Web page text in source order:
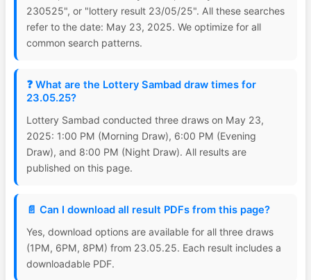
230525", or "lottery result 23/05/25". All these searches
refer to the date: May 23, 2025. We optimize for all
common search patterns.
❓ What are the Lottery Sambad draw times for
23.05.25?
Lottery Sambad conducted three draws on May 23,
2025: 1:00 PM (Morning Draw), 6:00 PM (Evening
Draw), and 8:00 PM (Night Draw). All results are
published on this page.
📄 Can I download all result PDFs from this page?
Yes, download options are available for all three draws
(1PM, 6PM, 8PM) from 23.05.25. Each result includes a
downloadable PDF.